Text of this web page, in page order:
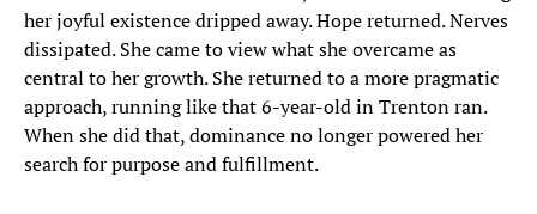
her joyful existence dripped away. Hope returned. Nerves
dissipated. She came to view what she overcame as
central to her growth. She returned to a more pragmatic
approach, running like that 6-year-old in Trenton ran.
When she did that, dominance no longer powered her
search for purpose and fulfillment.